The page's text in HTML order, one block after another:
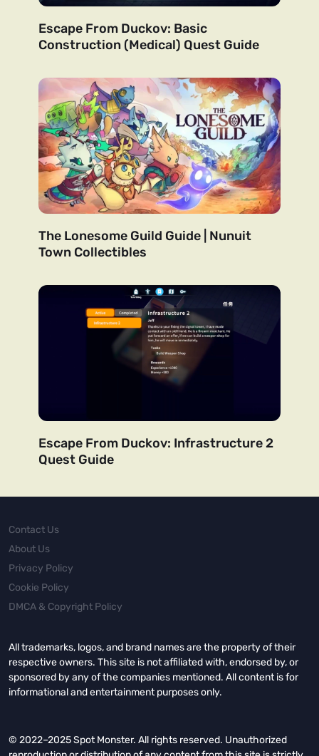
Escape From Duckov: Basic
Construction (Medical) Quest Guide
The Lonesome Guild Guide | Nunuit
Town Collectibles
Escape From Duckov: Infrastructure 2
Quest Guide
Contact Us
About Us
Privacy Policy
Cookie Policy
DMCA & Copyright Policy
All trademarks, logos, and brand names are the property of their
respective owners. This site is not affiliated with, endorsed by, or
sponsored by any of the companies mentioned. All content is for
informational and entertainment purposes only.
© 2022–2025 Spot Monster. All rights reserved. Unauthorized